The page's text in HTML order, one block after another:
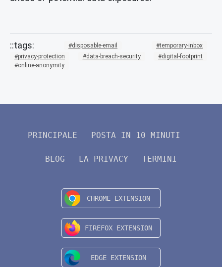
disposable-email
temporary-inbox
privacy-protection
data-breach-security
digital-footprint
online-anonymity
PRINCIPALE POSTA IN 10 MINUTI
BLOG LA PRIVACY TERMINI